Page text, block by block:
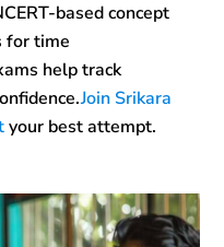
based concept
for time
help track
Join Srikara
your best attempt.